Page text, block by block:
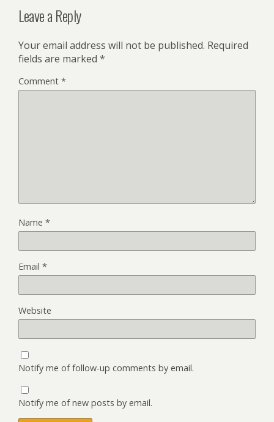
Leave a Reply
Your email address will not be published. Required
fields are marked *
Comment *
Name *
Email *
Website
Notify me of follow-up comments by email.
Notify me of new posts by email.